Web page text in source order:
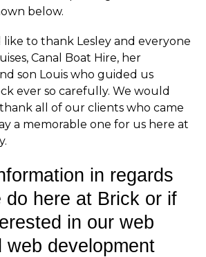
below.
like to thank Lesley and everyone
Canal Boat Hire, her
son Louis who guided us
ever so carefully. We would
all of our clients who came
a memorable one for us here at
in regards
do here at Brick or if
in our web
web development